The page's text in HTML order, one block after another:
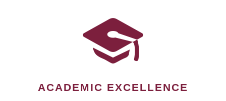
ACADEMIC EXCELLENCE